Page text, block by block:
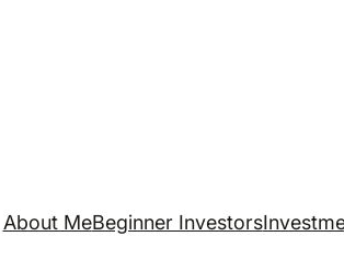
About MeBeginner Investors